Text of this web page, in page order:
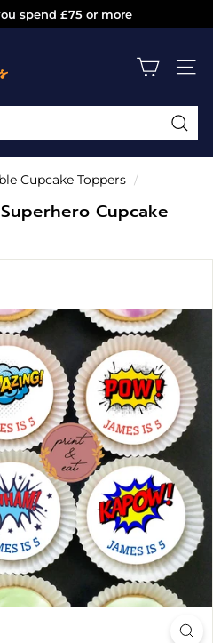
spend £75 or more
SITE
Cupcake Toppers /
Cupcake